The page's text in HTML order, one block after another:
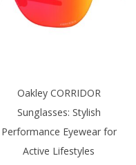
Oakley CORRIDOR
Sunglasses: Stylish
Performance Eyewear for
Active Lifestyles